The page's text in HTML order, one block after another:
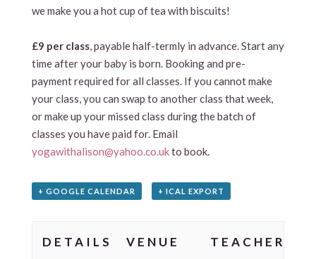
we make you a hot cup of tea with biscuits!
£9 per class, payable half-termly in advance. Start any
time after your baby is born. Booking and pre-
payment required for all classes. If you cannot make
your class, you can swap to another class that week,
or make up your missed class during the batch of
classes you have paid for. Email
yogawithalison@yahoo.co.ukto book.
+ GOOGLE CALENDAR + ICAL EXPORT
DETAILS VENUE TEACHER